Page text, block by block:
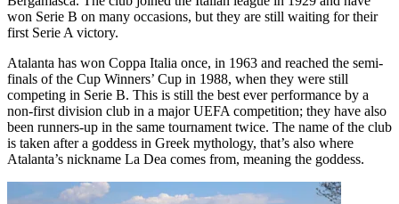
won Serie B on many occasions, but they are still waiting for their
first Serie A victory.
Atalanta has won Coppa Italia once, in 1963 and reached the semi-
finals of the Cup Winners’ Cup in 1988, when they were still
competing in Serie B. This is still the best ever performance by a
non-first division club in a major UEFA competition; they have also
been runners-up in the same tournament twice. The name of the club
is taken after a goddess in Greek mythology, that’s also where
Atalanta’s nickname La Dea comes from, meaning the goddess.